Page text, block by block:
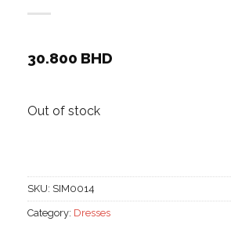
30.800 BHD
Out of stock
SKU: SIM0014
Category: Dresses